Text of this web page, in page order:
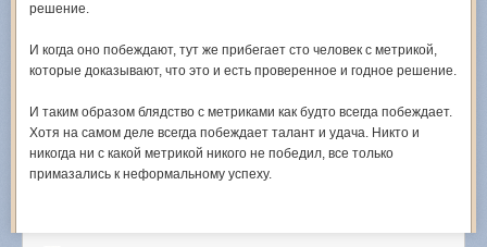
решение.
И когда оно побеждают, тут же прибегает сто человек с метрикой,
которые доказывают, что это и есть проверенное и годное решение.
И таким образом блядство с метриками как будто всегда побеждает.
Хотя на самом деле всегда побеждает талант и удача. Никто и
никогда ни с какой метрикой никого не победил, все только
примазались к неформальному успеху.